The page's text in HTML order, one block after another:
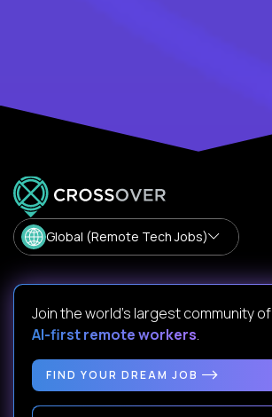
Global (Remote Tech Jobs)
Join the world's largest community of
AI-first remote workers.
FIND YOUR DREAM JOB